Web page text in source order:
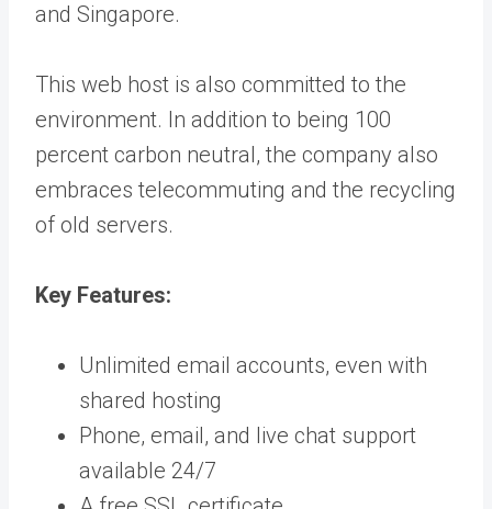
and Singapore.
This web host is also committed to the
environment. In addition to being 100
percent carbon neutral, the company also
embraces telecommuting and the recycling
of old servers.
Key Features:
Unlimited email accounts, even with
shared hosting
Phone, email, and live chat support
available 24/7